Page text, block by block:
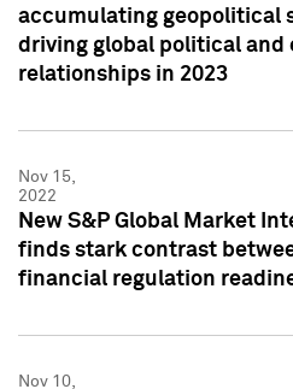
accumulating geopolitical
driving global political and
relationships in 2023
Nov 15,
2022
New S&P Global Market
finds stark contrast
financial regulation
Nov 10,